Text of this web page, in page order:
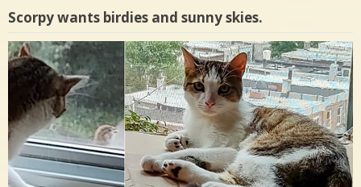
Scorpy wants birdies and sunny skies.